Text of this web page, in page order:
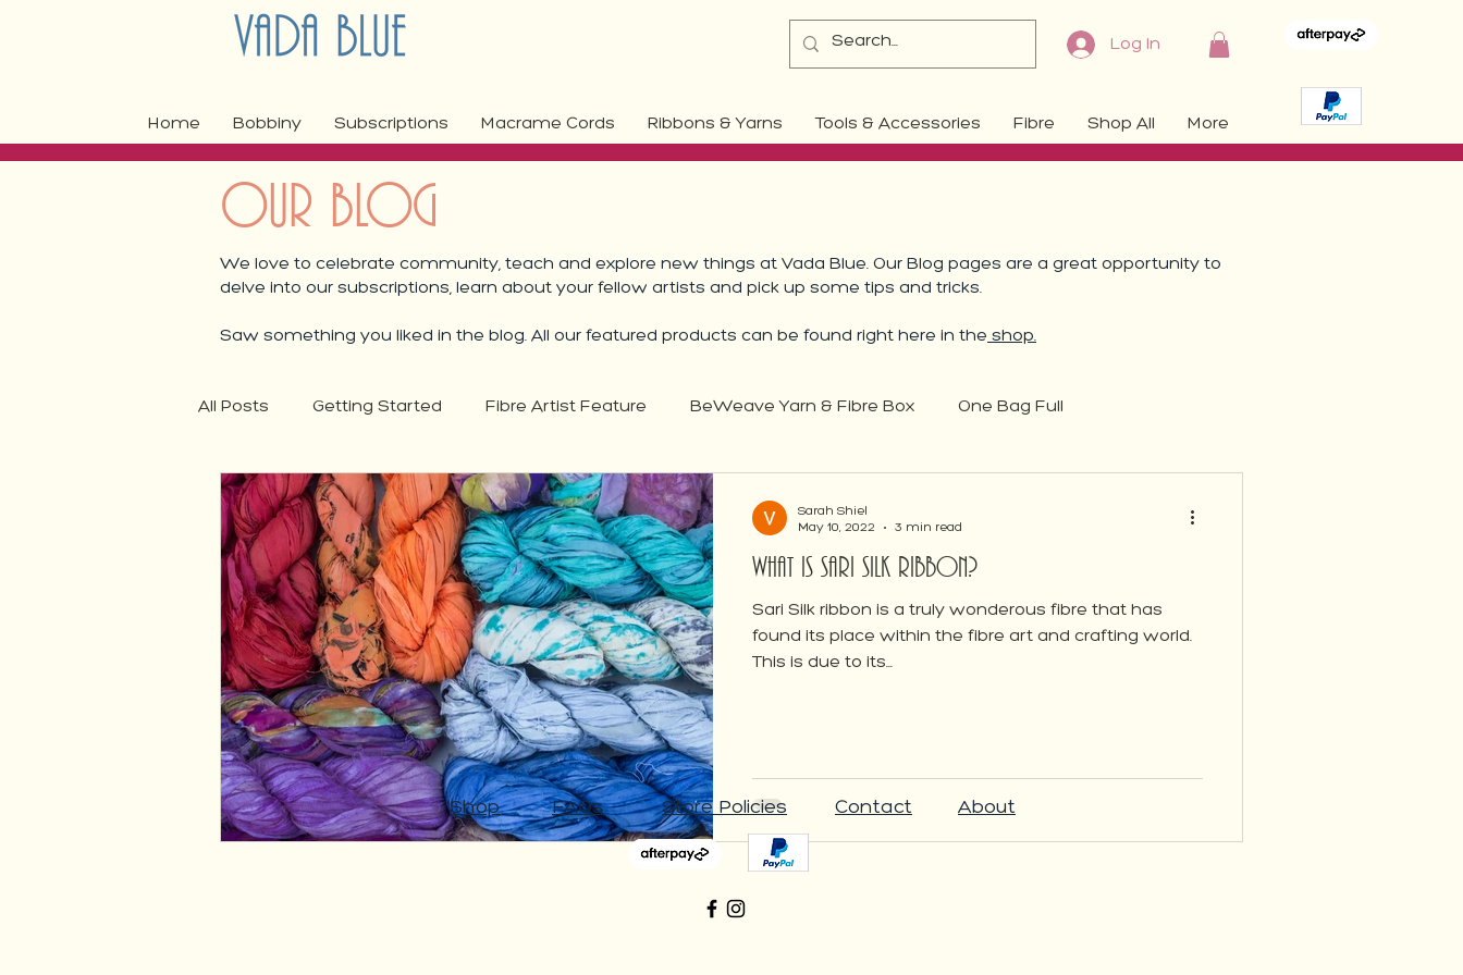
Log In
Home Bobbiny Subscriptions Macrame Cords Ribbons & Yarns Tools & Accessories Fibre Shop All More
OUR BLOG
We love to celebrate community, teach and explore new things at Vada Blue. Our Blog pages are a great opportunity to
delve into our subscriptions, learn about your fellow artists and pick up some tips and tricks.
Saw something you liked in the blog. All our featured products can be found right here in the shop.
All Posts Getting Started Fibre Artist Feature BeWeave Yarn & Fibre Box One Bag Full
Fibre Craft Product Features Weaving
What is Sari Silk Ribbon?
Sari Silk ribbon is a truly wonderous fibre that has
found its place within the fibre art and crafting world.
This is due to its...
Sarah Shiel
May 10, 2022
3 min read
Shop FAQs Store Policies Contact About